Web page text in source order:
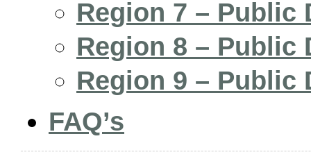
Region 7 – Public
Region 8 – Public
Region 9 – Public
FAQ’s